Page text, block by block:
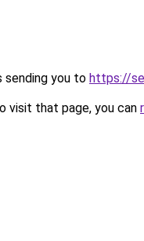
sending you to https://
visit that page, you can